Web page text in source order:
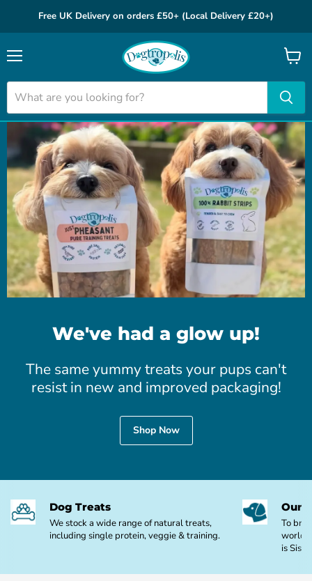
Free UK Delivery on orders £50+ (Local Delivery £20+)
View
cart
We've had a glow up!
The same yummy treats your pups can't
resist in new and improved packaging!
Shop Now
Dog Treats
We stock a wide range of natural treats,
including single protein, veggie & training.
Our
To
world
is